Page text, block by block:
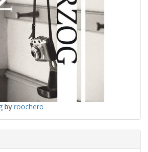
by roochero